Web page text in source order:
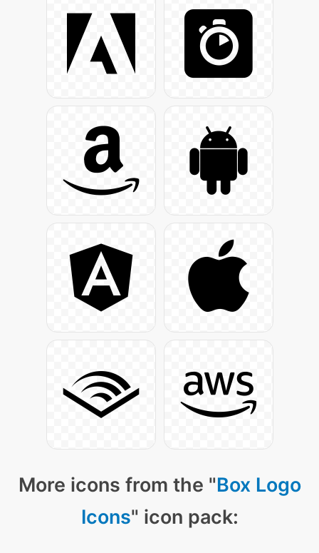
More icons from the "Box Logo
Icons" icon pack: